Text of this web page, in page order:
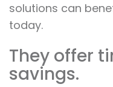
solutions can
today.
They offer
savings.